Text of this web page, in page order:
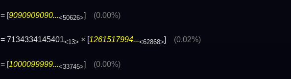
= [9090909090...<50626>] (0.00%)
= 7134334145401<13> × [ 1261517994...<62868> (0.02%)
= [1000099999...<33745>] (0.00%)